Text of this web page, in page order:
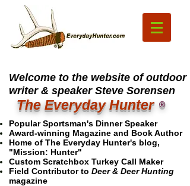
Welcome to the website of outdoor
writer & speaker Steve Sorensen
The Everyday Hunter ®
Popular Sportsman's Dinner Speaker
Award-winning Magazine and Book Author
Home of The Everyday Hunter's blog,
"Mission: Hunter"
Custom Scratchbox Turkey Call Maker
Field Contributor to Deer & Deer Hunting
magazine